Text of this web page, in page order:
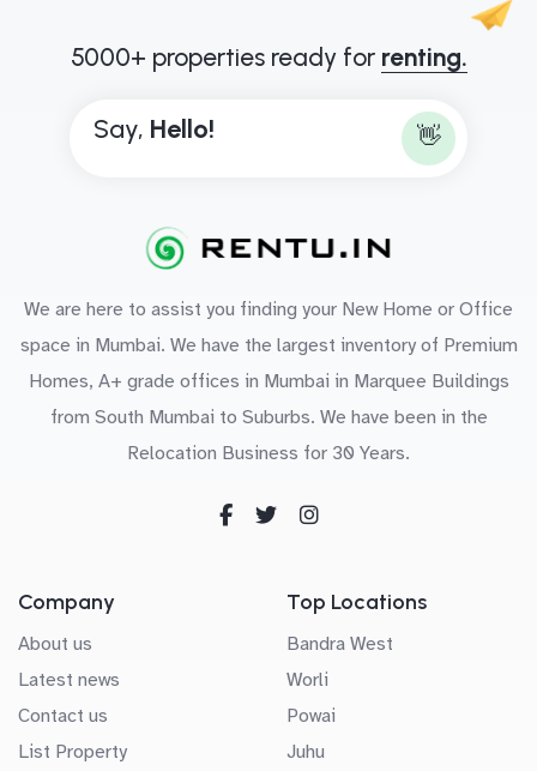
5000+ properties ready for renting.
Say, Hello! 👋
We are here to assist you finding your New Home or Office
space in Mumbai. We have the largest inventory of Premium
Homes, A+ grade offices in Mumbai in Marquee Buildings
from South Mumbai to Suburbs. We have been in the
Relocation Business for 30 Years.
Company
About us
Latest news
Contact us
List Property
Top Locations
Bandra West
Worli
Powai
Juhu